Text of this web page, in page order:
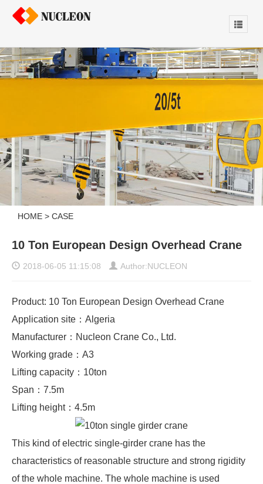
HOME > CASE
10 Ton European Design Overhead Crane
2018-06-05 11:15:08 Author:NUCLEON
Product: 10 Ton European Design Overhead Crane
Application site：Algeria
Manufacturer：Nucleon Crane Co., Ltd.
Working grade：A3
Lifting capacity：10ton
Span：7.5m
Lifting height：4.5m
This kind of electric single-girder crane has the
characteristics of reasonable structure and strong rigidity
of the whole machine. The whole machine is used